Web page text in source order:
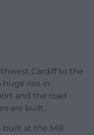
Cardiff to the
huge rise in
and the road
are built.
at the Mill